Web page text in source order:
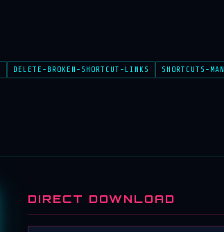
DELETE-BROKEN-SHORTCUT-LINKS SHORTCUTS-MAN
DIRECT DOWNLOAD